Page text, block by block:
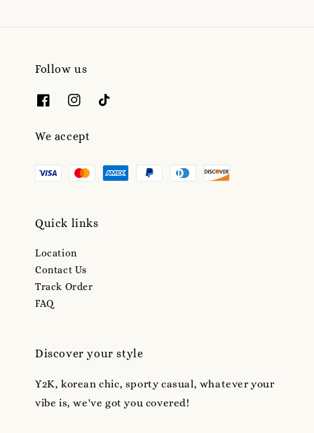
Follow us
We accept
Quick links
Location
Contact Us
Track Order
FAQ
Discover your style
Y2K, korean chic, sporty casual, whatever your
vibe is, we've got you covered!